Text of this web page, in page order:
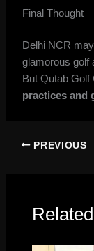
Final Thought
Delhi NCR
glamorous golf
But Qutab
practices and
PREVIOUS